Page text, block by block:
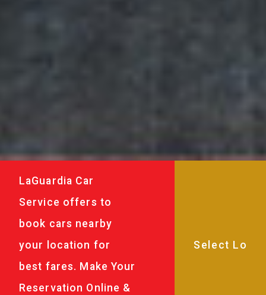
LaGuardia Car
Service offers to
book cars nearby
your location for
best fares. Make Your
Reservation Online &